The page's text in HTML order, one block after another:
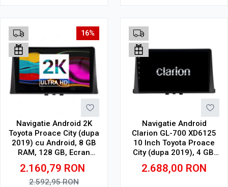
16%
Navigatie Android 2K
Toyota Proace City (dupa
2019) cu Android, 8 GB
RAM, 128 GB, Ecran
QLED 10.36 Inch
2000x1200, CarPlay
Wireless, 4G
2.160,79 RON
2.592,95RON
Navigatie Android
Clarion GL-700 XD6125
10 Inch Toyota Proace
City (dupa 2019), 4 GB,
64 GB, QLED 2K
2.688,00 RON